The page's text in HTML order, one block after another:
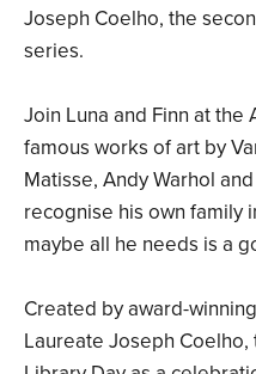
Joseph Coelho, the
series.
Join Luna and Finn at the
famous works of art by
Matisse, Andy Warhol
recognise his own family
maybe all he needs is a
Created by award-
Laureate Joseph